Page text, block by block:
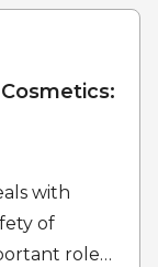
with
of
role…